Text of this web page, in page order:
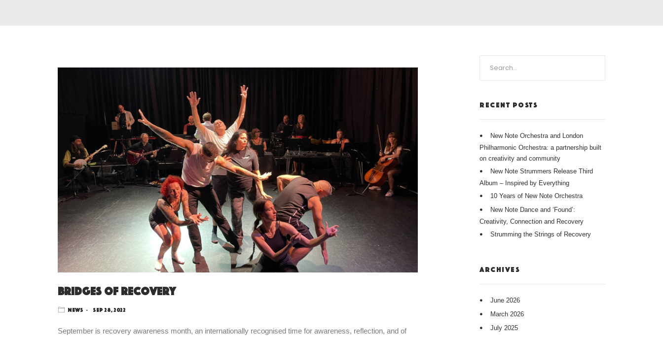
Bridges of recovery
News Sep 28, 2022
September is recovery awareness month, an internationally recognised time for awareness, reflection, and of
RECENT POSTS
New Note Orchestra and London
Philharmonic Orchestra: a partnership built
on creativity and community
New Note Strummers Release Third
Album – Inspired by Everything
10 Years of New Note Orchestra
New Note Dance and ‘Found’:
Creativity, Connection and Recovery
Strumming the Strings of Recovery
ARCHIVES
June 2026
March 2026
July 2025